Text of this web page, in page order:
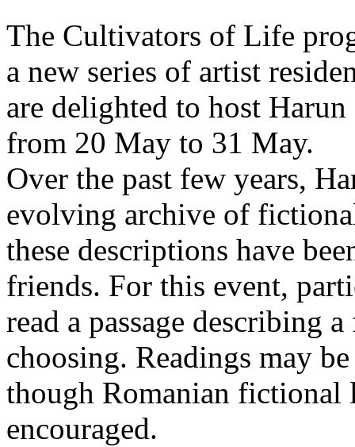
The Cultivators of Life
a new series of artist
are delighted to host
from 20 May to 31 May.
Over the past few years,
evolving archive of
these descriptions have
friends. For this event,
read a passage describing
choosing. Readings may
though Romanian fictional
encouraged.